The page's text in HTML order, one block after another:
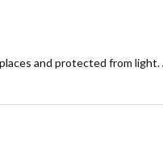
and protected from